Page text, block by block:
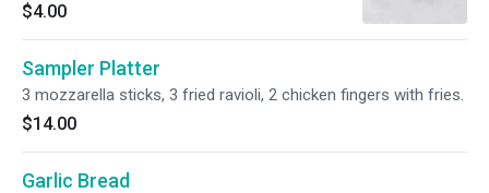
$4.00
Sampler Platter
3 mozzarella sticks, 3 fried ravioli, 2 chicken fingers with fries.
$14.00
Garlic Bread